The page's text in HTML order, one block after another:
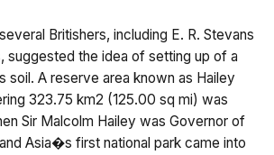
Britishers, including E. R. Stevans
suggested the idea of setting up of a
soil. A reserve area known as Hailey
323.75 km2 (125.00 sq mi) was
Sir Malcolm Hailey was Governor of
Asia�s first national park came into